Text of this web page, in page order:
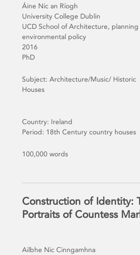
Áine Nic an Ríogh
University College Dublin
UCD School of Architecture, planning
environmental policy
2016
PhD
Subject: Architecture/Music/ Historic
Houses
Country: Ireland
Period: 18th Century country houses
100,000 words
Construction of Identity:
Portraits of Countess
Ailbhe Nic Cinngamhna